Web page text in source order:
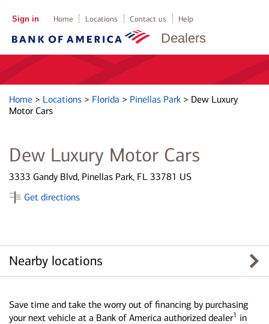
Dealers
Sign in Home Locations Contact us Help
Home > Locations > Florida > Pinellas Park > Dew Luxury
Motor Cars
Dew Luxury Motor Cars
3333 Gandy Blvd, Pinellas Park, FL 33781 US
Get directions
Nearby locations
Save time and take the worry out of financing by purchasing
your next vehicle at a Bank of America authorized dealer1 in